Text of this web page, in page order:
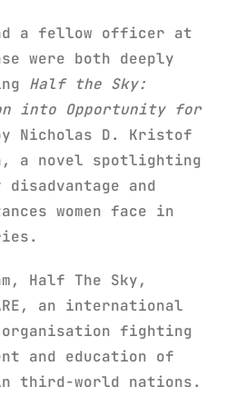
a fellow officer at
were both deeply
Half the Sky:
into Opportunity for
Nicholas D. Kristof
a novel spotlighting
and
women face in
Half The Sky,
an international
fighting
and education of
third-world nations.